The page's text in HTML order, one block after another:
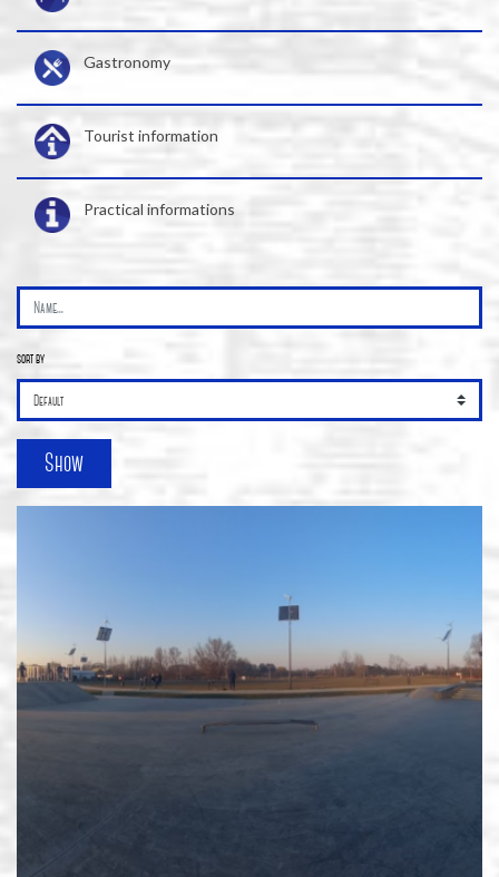
Gastronomy
Tourist information
Practical informations
sort by
Show